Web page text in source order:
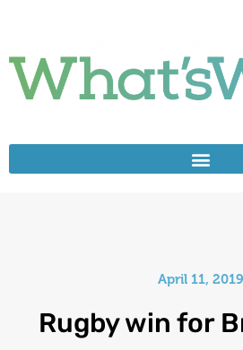
April 11, 2019
Rugby win for